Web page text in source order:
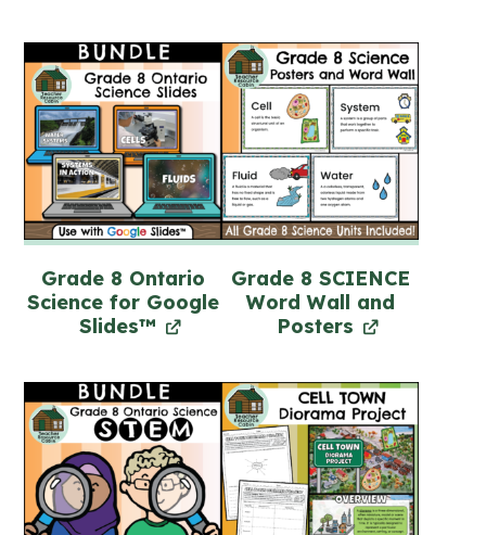
Grade 8 Ontario
Science for Google
Slides™
Grade 8 SCIENCE
Word Wall and
Posters